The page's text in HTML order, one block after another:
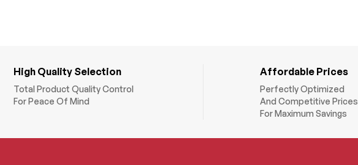
High Quality Selection
Total Product Quality Control
For Peace Of Mind
Affordable Prices
Perfectly Optimized
And Competitive Prices
For Maximum Savings